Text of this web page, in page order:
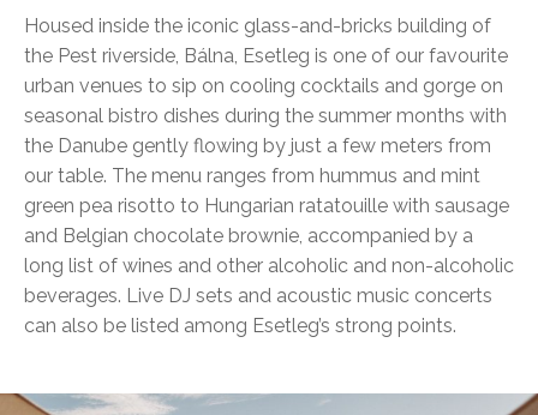
Housed inside the iconic glass-and-bricks building of
the Pest riverside, Bálna, Esetleg is one of our favourite
urban venues to sip on cooling cocktails and gorge on
seasonal bistro dishes during the summer months with
the Danube gently flowing by just a few meters from
our table. The menu ranges from hummus and mint
green pea risotto to Hungarian ratatouille with sausage
and Belgian chocolate brownie, accompanied by a
long list of wines and other alcoholic and non-alcoholic
beverages. Live DJ sets and acoustic music concerts
can also be listed among Esetleg’s strong points.